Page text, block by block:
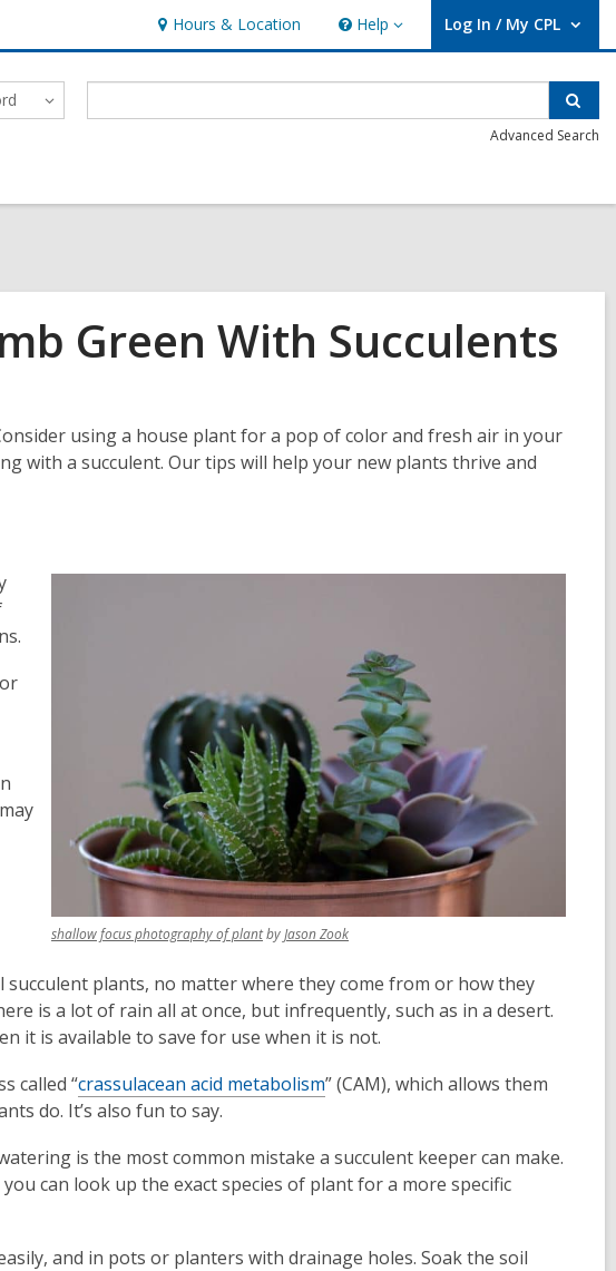
Hours & Location Help
Help Log In / My CPL
User Log In / My CPL.
Advanced Search
Green With Succulents
using a house plant for a pop of color and fresh air in your
with a succulent. Our tips will help your new plants thrive and
shallow focus photography of plant,
new
window
byJason Zook,
new
window
succulent plants, no matter where they come from or how they
is a lot of rain all at once, but infrequently, such as in a desert.
it is available to save for use when it is not.
called “crassulacean acid metabolism” (CAM), which allows them
do. It’s also fun to say.
is the most common mistake a succulent keeper can make.
can look up the exact species of plant for a more specific
and in pots or planters with drainage holes. Soak the soil